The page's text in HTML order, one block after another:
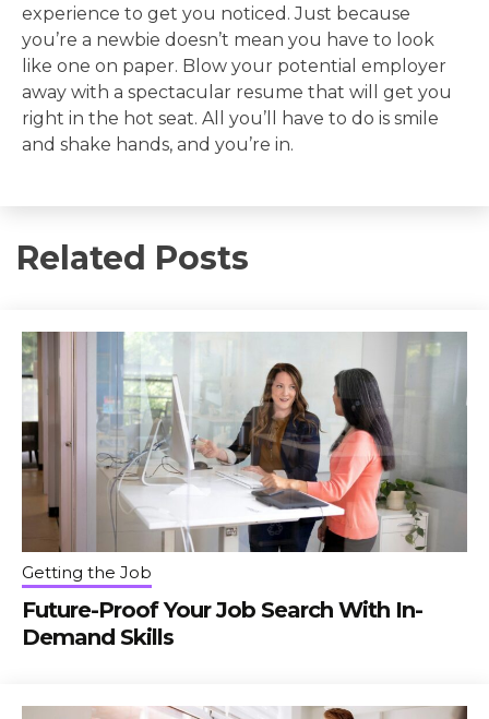
experience to get you noticed. Just because
you’re a newbie doesn’t mean you have to look
like one on paper. Blow your potential employer
away with a spectacular resume that will get you
right in the hot seat. All you’ll have to do is smile
and shake hands, and you’re in.
Related Posts
Getting the Job
Future-Proof Your Job Search With In-
Demand Skills